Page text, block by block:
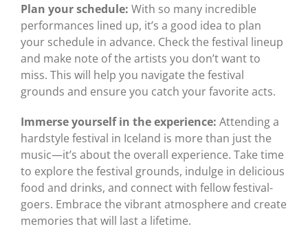
Plan your schedule: With so many incredible
performances lined up, it’s a good idea to plan
your schedule in advance. Check the festival lineup
and make note of the artists you don’t want to
miss. This will help you navigate the festival
grounds and ensure you catch your favorite acts.
Immerse yourself in the experience: Attending a
hardstyle festival in Iceland is more than just the
music—it’s about the overall experience. Take time
to explore the festival grounds, indulge in delicious
food and drinks, and connect with fellow festival-
goers. Embrace the vibrant atmosphere and create
memories that will last a lifetime.